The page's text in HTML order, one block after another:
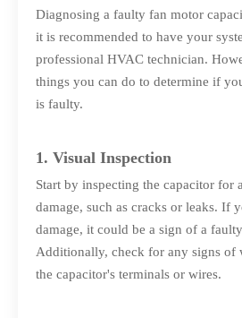
Diagnosing a faulty fan motor
it is recommended to have your
professional HVAC technician.
things you can do to determine if
is faulty.
1. Visual Inspection
Start by inspecting the capacitor for
damage, such as cracks or leaks. If
damage, it could be a sign of a
Additionally, check for any signs of
the capacitor's terminals or wires.